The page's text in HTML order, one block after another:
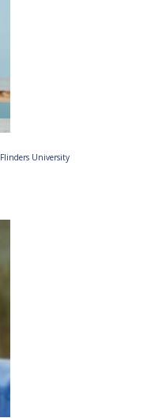
Flinders University